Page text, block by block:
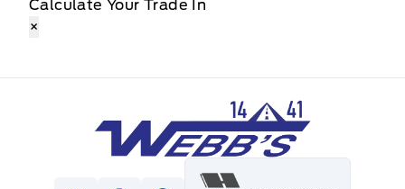
Calculate Your Trade In
×
Webb&#039;s 14 41 Ford